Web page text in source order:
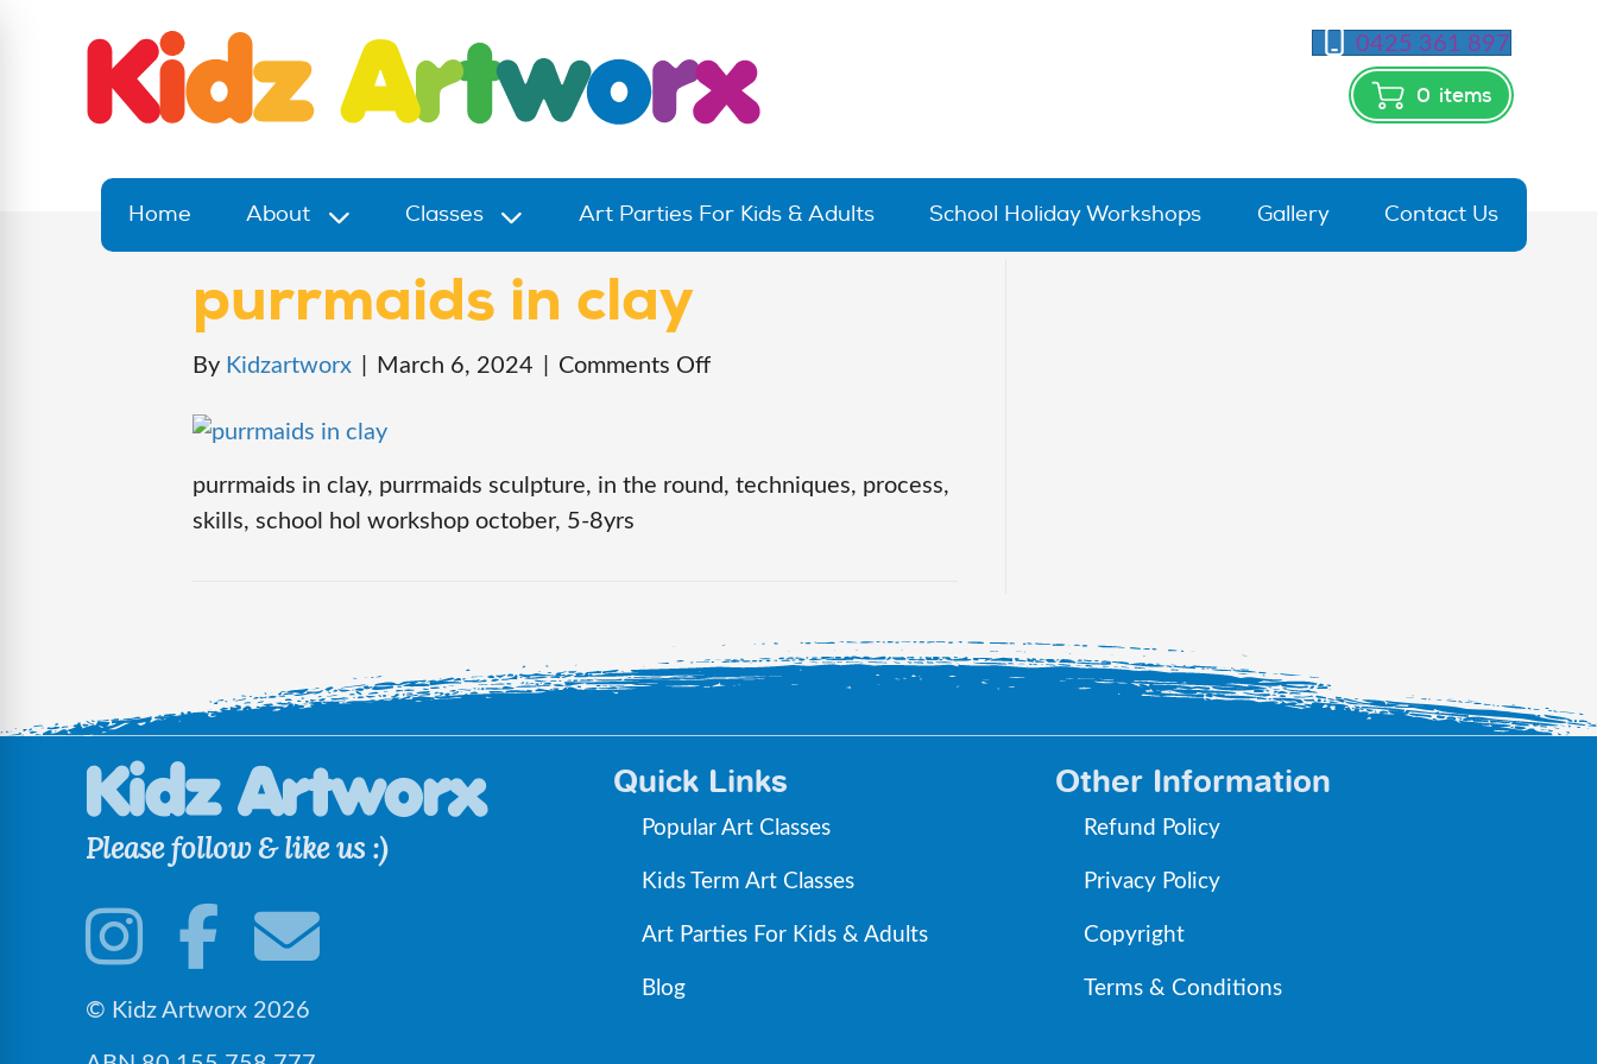
0425 361 897
0 items
Home About Classes Art Parties For Kids & Adults School Holiday Workshops Gallery Contact Us
purrmaids in clay
By Kidzartworx March 6, 2024 Comments Offon
clay
purrmaids in clay, purrmaids sculpture, in the round, techniques, process,
skills, school hol workshop october, 5-8yrs
Please follow & like us :)
© Kidz Artworx 2026
Quick Links
Popular Art Classes
Kids Term Art Classes
Art Parties For Kids & Adults
Blog
Other Information
Refund Policy
Privacy Policy
Copyright
Terms & Conditions